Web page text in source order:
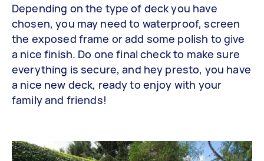
Depending on the type of deck you have
chosen, you may need to waterproof, screen
the exposed frame or add some polish to give
a nice finish. Do one final check to make sure
everything is secure, and hey presto, you have
a nice new deck, ready to enjoy with your
family and friends!